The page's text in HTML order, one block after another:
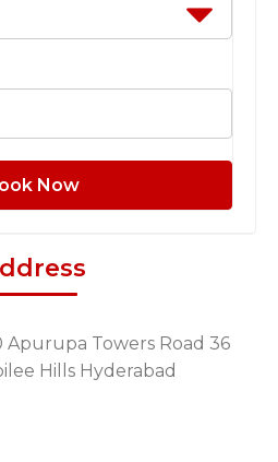
Now
Apurupa Towers Road 36
Hills Hyderabad